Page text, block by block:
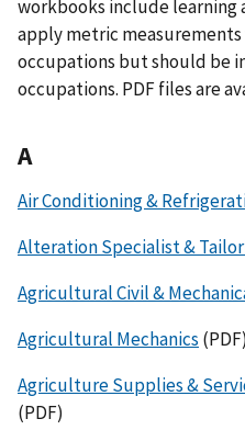
workbooks include
apply metric
occupations but should be
occupations. PDF files are
A
Air Conditioning &
Alteration Specialist &
Agricultural Civil &
Agricultural Mechanics (PDF)
Agriculture Supplies &
(PDF)